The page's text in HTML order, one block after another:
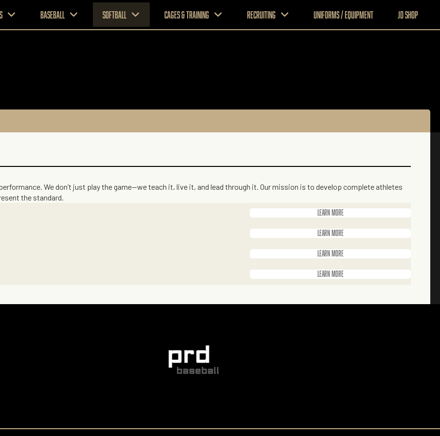
Baseball Softball CAGES & TRAINING Recruiting Uniforms / Equipment JD Shop
We don’t just play the game—we teach it, live it, and lead through it. Our mission is to develop complete athletes
the standard.
Learn more
Learn more
Learn more
Learn more